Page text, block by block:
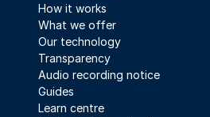
How it works
What we offer
Our technology
Transparency
Audio recording notice
Guides
Learn centre